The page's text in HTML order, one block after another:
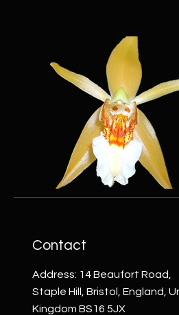
Contact
Address: 14 Beaufort Road,
Staple Hill, Bristol, England,
Kingdom BS16 5JX